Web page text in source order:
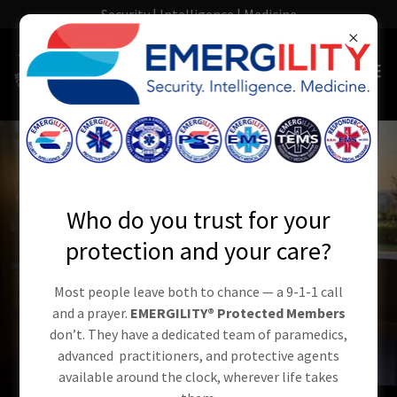
Security | Intelligence | Medicine
Who do you trust for your
protection and your care?
Most people leave both to chance — a 9-1-1 call
and a prayer. EMERGILITY® Protected Members
don’t. They have a dedicated team of paramedics,
advanced practitioners, and protective agents
available around the clock, wherever life takes